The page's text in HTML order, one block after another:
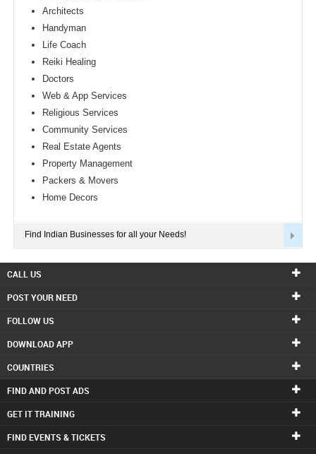
Architects
Handyman
Life Coach
Reiki Healing
Doctors
Web & App Services
Religious Services
Community Services
Real Estate Agents
Property Management
Packers & Movers
Home Decors
Find Indian Businesses for all your Needs!
CALL US
POST YOUR NEED
FOLLOW US
DOWNLOAD APP
COUNTRIES
FIND AND POST ADS
GET IT TRAINING
FIND EVENTS & TICKETS